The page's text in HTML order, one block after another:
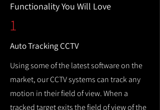
Functionality You Will Love
1
Auto Tracking CCTV
Using some of the latest software on the
market, our CCTV systems can track any
motion in their field of view. When a
tracked target exits the field of view of the